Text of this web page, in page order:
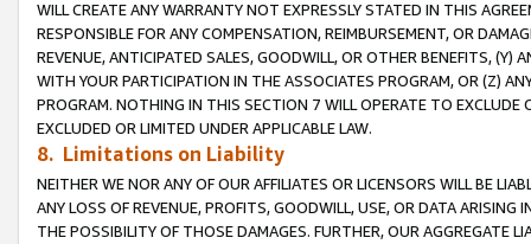
WILL CREATE ANY WARRANTY NOT EXPRESSLY STATED IN THIS
RESPONSIBLE FOR ANY COMPENSATION, REIMBURSEMENT, OR
REVENUE, ANTICIPATED SALES, GOODWILL, OR OTHER BENEFITS,
WITH YOUR PARTICIPATION IN THE ASSOCIATES PROGRAM, OR (Z)
PROGRAM. NOTHING IN THIS SECTION 7 WILL OPERATE TO
EXCLUDED OR LIMITED UNDER APPLICABLE LAW.
8. Limitations on Liability
NEITHER WE NOR ANY OF OUR AFFILIATES OR LICENSORS WILL BE
ANY LOSS OF REVENUE, PROFITS, GOODWILL, USE, OR DATA ARISING
THE POSSIBILITY OF THOSE DAMAGES. FURTHER, OUR AGGREGATE